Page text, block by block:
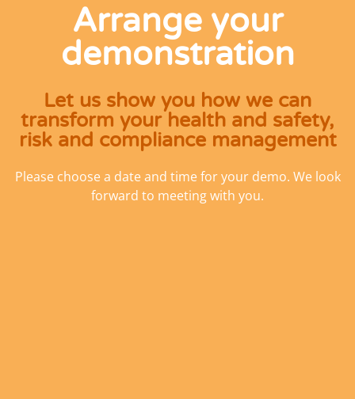
Arrange your
demonstration
Let us show you how we can
transform your health and safety,
risk and compliance management
Please choose a date and time for your demo. We look
forward to meeting with you.